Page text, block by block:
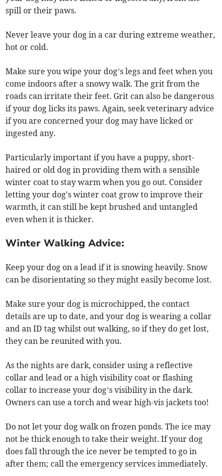
spill or their paws.
Never leave your dog in a car during extreme weather,
hot or cold.
Make sure you wipe your dog’s legs and feet when you
come indoors after a snowy walk. The grit from the
roads can irritate their feet. Grit can also be dangerous
if your dog licks its paws. Again, seek veterinary advice
if you are concerned your dog may have licked or
ingested any.
Particularly important if you have a puppy, short-
haired or old dog in providing them with a sensible
winter coat to stay warm when you go out. Consider
letting your dog's winter coat grow to improve their
warmth, it can still be kept brushed and untangled
even when it is thicker.
Winter Walking Advice:
Keep your dog on a lead if it is snowing heavily. Snow
can be disorientating so they might easily become lost.
Make sure your dog is microchipped, the contact
details are up to date, and your dog is wearing a collar
and an ID tag whilst out walking, so if they do get lost,
they can be reunited with you.
As the nights are dark, consider using a reflective
collar and lead or a high visibility coat or flashing
collar to increase your dog’s visibility in the dark.
Owners can use a torch and wear high-vis jackets too!
Do not let your dog walk on frozen ponds. The ice may
not be thick enough to take their weight. If your dog
does fall through the ice never be tempted to go in
after them; call the emergency services immediately.